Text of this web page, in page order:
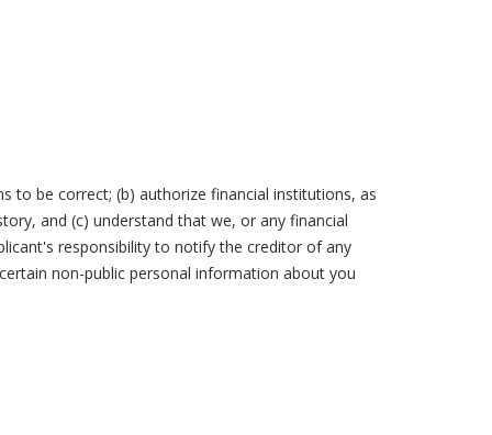
to be correct; (b) authorize financial institutions, as
and (c) understand that we, or any financial
responsibility to notify the creditor of any
non-public personal information about you